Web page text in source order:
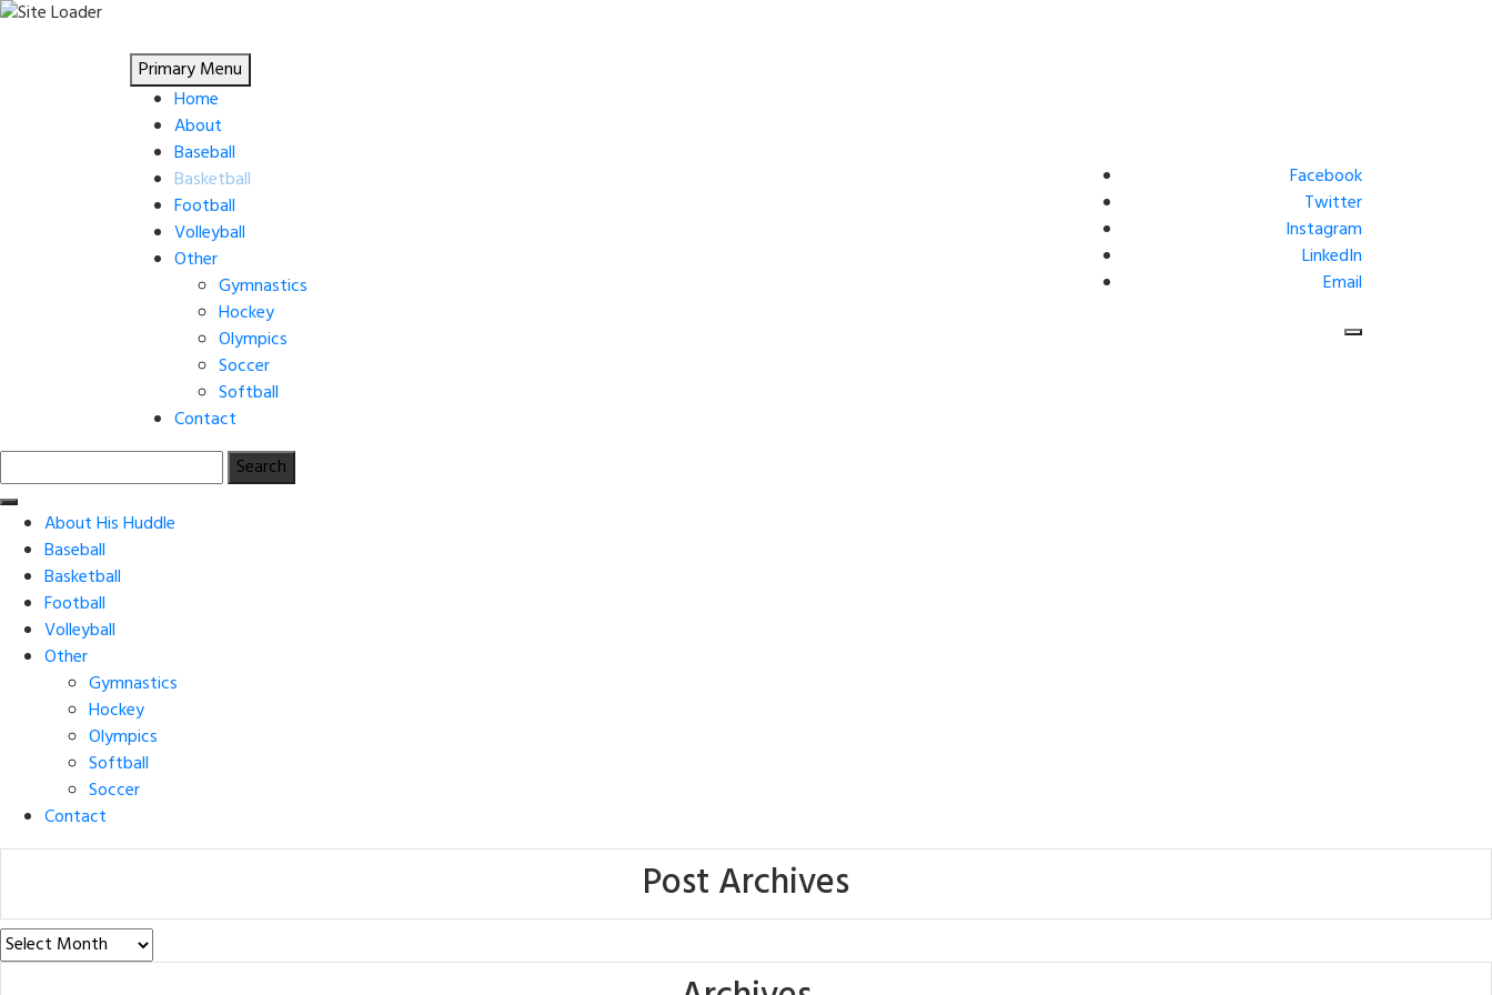
Primary Menu
Home
About
Baseball
Basketball
Football
Volleyball
Other
Gymnastics
Hockey
Olympics
Soccer
Softball
Contact
Facebook
Twitter
Instagram
LinkedIn
Email
for:
About His Huddle
Baseball
Basketball
Football
Volleyball
Other
Gymnastics
Hockey
Olympics
Softball
Soccer
Contact
Post Archives
Post
Archives